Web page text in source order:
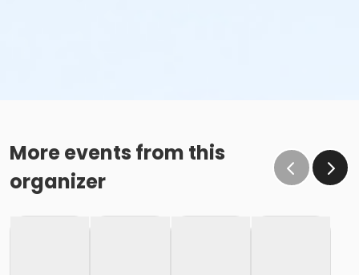
More events from this
organizer